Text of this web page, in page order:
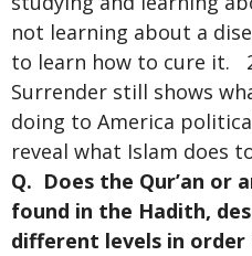
not learning about a
to learn how to cure it.
Surrender still shows
doing to America
reveal what Islam does
Q. Does the Qur’an or
found in the Hadith,
different levels in